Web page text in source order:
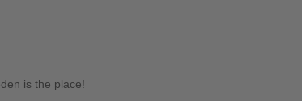
is the place!